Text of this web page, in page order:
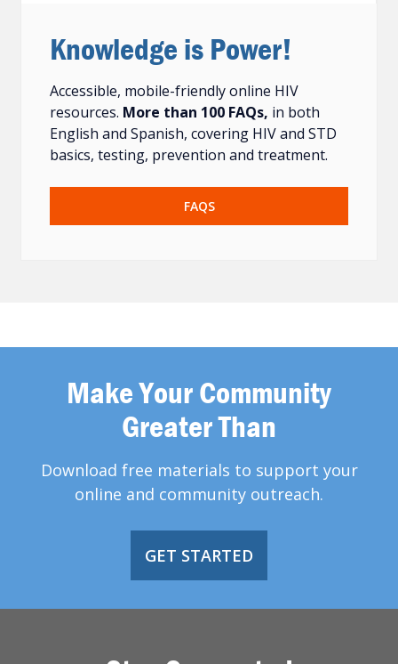
Knowledge is Power!
Accessible, mobile-friendly online HIV
resources. More than 100 FAQs, in both
English and Spanish, covering HIV and STD
basics, testing, prevention and treatment.
FAQS
Make Your Community
Greater Than
Download free materials to support your
online and community outreach.
GET STARTED